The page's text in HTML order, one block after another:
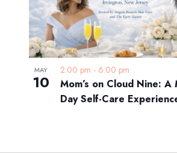
MAY
10
Mom’s on Cloud Nine: A
Day Self-Care
2:00 pm - 6:00 pm